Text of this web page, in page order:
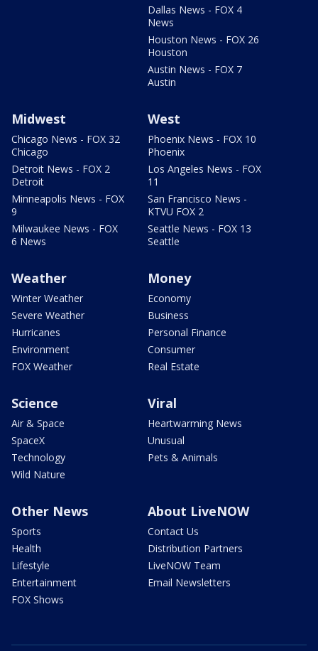
Dallas News - FOX 4
News
Houston News - FOX 26
Houston
Austin News - FOX 7
Austin
Midwest
Chicago News - FOX 32
Chicago
Detroit News - FOX 2
Detroit
Minneapolis News - FOX
9
Milwaukee News - FOX
6 News
West
Phoenix News - FOX 10
Phoenix
Los Angeles News - FOX
11
San Francisco News -
KTVU FOX 2
Seattle News - FOX 13
Seattle
Weather
Winter Weather
Severe Weather
Hurricanes
Environment
FOX Weather
Money
Economy
Business
Personal Finance
Consumer
Real Estate
Science
Air & Space
SpaceX
Technology
Wild Nature
Viral
Heartwarming News
Unusual
Pets & Animals
Other News
Sports
Health
Lifestyle
Entertainment
FOX Shows
About LiveNOW
Contact Us
Distribution Partners
LiveNOW Team
Email Newsletters